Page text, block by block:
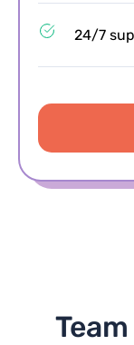
24/7